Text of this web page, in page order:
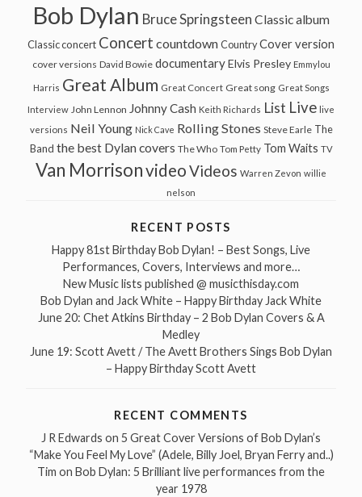
Bob Dylan Bruce Springsteen Classic album
Classic concert Concert countdown Country Cover version
cover versions David Bowie documentary Elvis Presley Emmylou
Harris Great Album Great Concert Great song Great Songs
Interview John Lennon Johnny Cash Keith Richards List Live live
versions Neil Young Nick Cave Rolling Stones Steve Earle The
Band the best Dylan covers The Who Tom Petty Tom Waits TV
Van MorrisonvideoVideos Warren Zevon willie
nelson
RECENT POSTS
Happy 81st Birthday Bob Dylan! – Best Songs, Live
Performances, Covers, Interviews and more…
New Music lists published @ musicthisday.com
Bob Dylan and Jack White – Happy Birthday Jack White
June 20: Chet Atkins Birthday – 2 Bob Dylan Covers & A
Medley
June 19: Scott Avett / The Avett Brothers Sings Bob Dylan
– Happy Birthday Scott Avett
RECENT COMMENTS
J R Edwards on 5 Great Cover Versions of Bob Dylan’s
“Make You Feel My Love” (Adele, Billy Joel, Bryan Ferry and..)
Tim on Bob Dylan: 5 Brilliant live performances from the
year 1978